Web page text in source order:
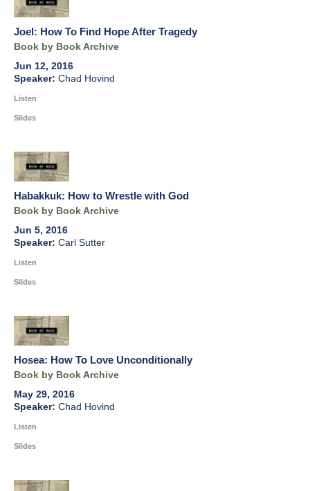
Joel: How To Find Hope After Tragedy
Book by Book Archive
Jun 12, 2016
Chad Hovind
Listen
Slides
Habakkuk: How to Wrestle with God
Book by Book Archive
Jun 5, 2016
Carl Sutter
Listen
Slides
Hosea: How To Love Unconditionally
Book by Book Archive
May 29, 2016
Chad Hovind
Listen
Slides